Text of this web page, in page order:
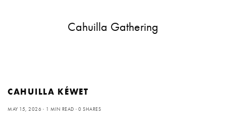
Cahuilla Gathering
CAHUILLA KÉWET
MAY 15, 2026 1 MIN READ 0 SHARES